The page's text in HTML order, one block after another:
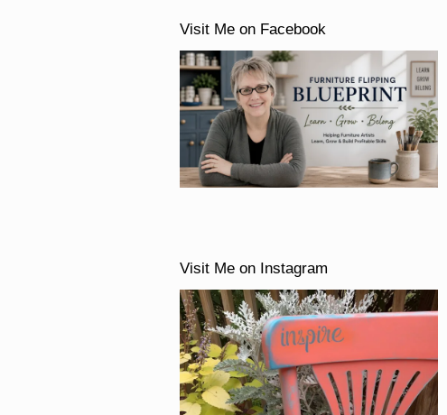
Visit Me on Facebook
Visit Me on Instagram